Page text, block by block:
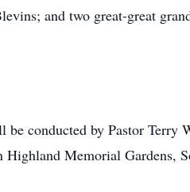
and two great-great
be conducted by Pastor Terry
Memorial Gardens,